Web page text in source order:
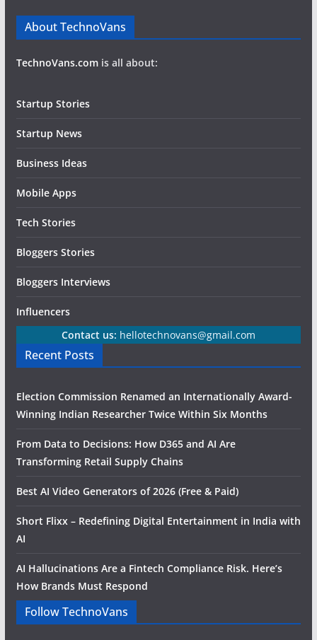
About TechnoVans
TechnoVans.comis all about:
Startup Stories
Startup News
Business Ideas
Mobile Apps
Tech Stories
Bloggers Stories
Bloggers Interviews
Influencers
Contact us: hellotechnovans@gmail.com
Recent Posts
Election Commission Renamed an Internationally Award-
Winning Indian Researcher Twice Within Six Months
From Data to Decisions: How D365 and AI Are
Transforming Retail Supply Chains
Best AI Video Generators of 2026 (Free & Paid)
Short Flixx – Redefining Digital Entertainment in India with
AI
AI Hallucinations Are a Fintech Compliance Risk. Here’s
How Brands Must Respond
Follow TechnoVans